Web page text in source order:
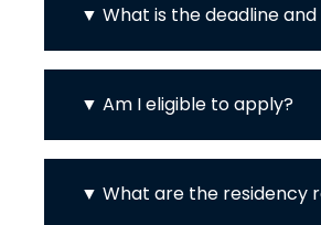
What is the deadline and
Am I eligible to apply?
What are the residency